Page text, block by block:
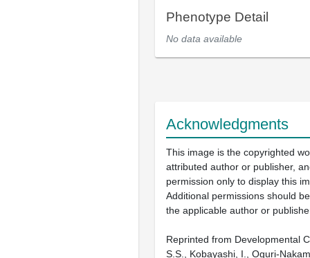
Phenotype Detail
No data available
Acknowledgments
This image is the copyrighted
attributed author or publisher,
permission only to display this
Additional permissions should
the applicable author or
Reprinted from Developmental
S.S., Kobayashi, I., Oguri-